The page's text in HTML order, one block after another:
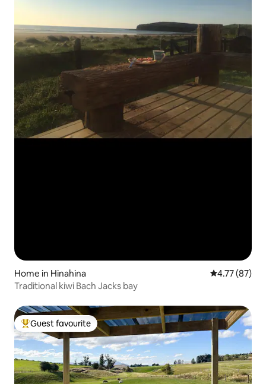
Home in Hinahina 4.77 out of 5
4.77 (87)
Traditional kiwi Bach Jacks bay
Top guest favourite
Guest favourite